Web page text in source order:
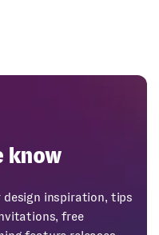
know
inspiration, tips
free